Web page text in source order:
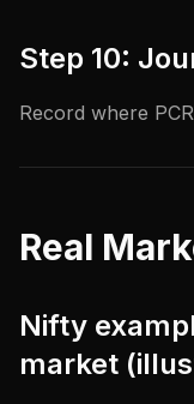
Step 10:
Record where
Real
Nifty
market